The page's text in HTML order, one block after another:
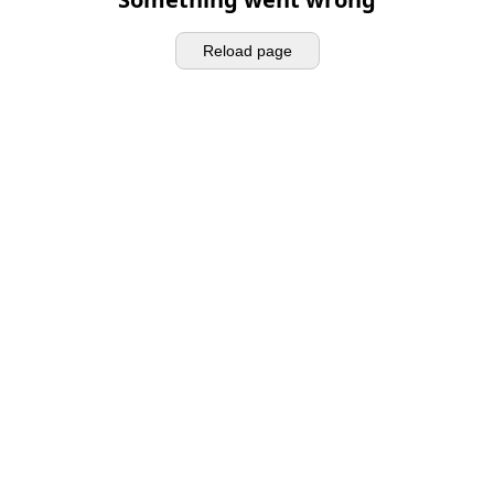
Reload page